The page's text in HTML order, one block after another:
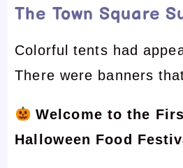
The Town Square
Colorful tents had
There were banners
Welcome to the
Halloween Food